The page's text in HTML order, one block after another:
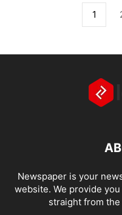
1
Newspaper is your
website. We provide
straight from